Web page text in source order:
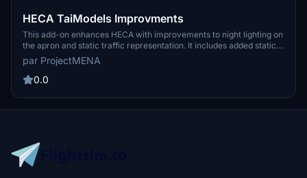
HECA TaiModels Improvments
This add-on enhances HECA with improvements to night lighting on
the apron and static traffic representation. It includes added static
aircraft for the military apron and traffic around both repair centers,
along with grounded Egyptian Air traffic. Future updates are
anticipated, as the developer seeks feedback for additional
par ProjectMENA
0.0